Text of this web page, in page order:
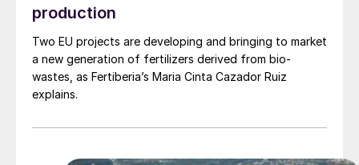
production
Two EU projects are developing and bringing to market
a new generation of fertilizers derived from bio-
wastes, as Fertiberia’s Maria Cinta Cazador Ruiz
explains.